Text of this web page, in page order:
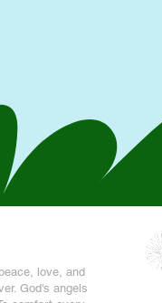
love, and
God's angels